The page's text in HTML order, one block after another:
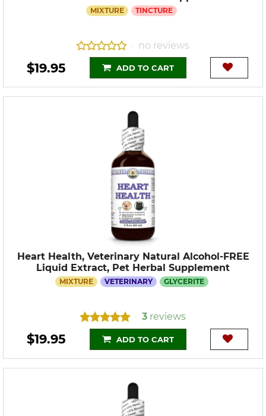
MIXTURE TINCTURE
• no reviews
$19.95 ADD TO CART
Heart Health, Veterinary Natural Alcohol-FREE
Liquid Extract, Pet Herbal Supplement
MIXTURE VETERINARY GLYCERITE
• 3 reviews
$19.95 ADD TO CART